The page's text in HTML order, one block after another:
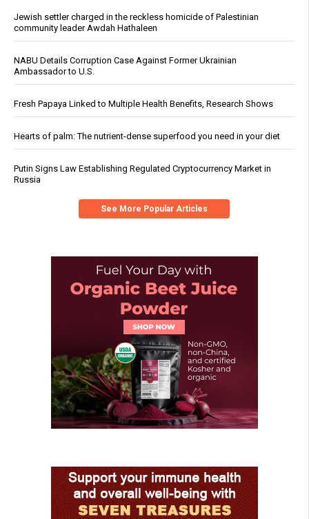
Jewish settler charged in the reckless homicide of Palestinian
community leader Awdah Hathaleen
NABU Details Corruption Case Against Former Ukrainian
Ambassador to U.S.
Fresh Papaya Linked to Multiple Health Benefits, Research Shows
Hearts of palm: The nutrient-dense superfood you need in your diet
Putin Signs Law Establishing Regulated Cryptocurrency Market in
Russia
See More Popular Articles